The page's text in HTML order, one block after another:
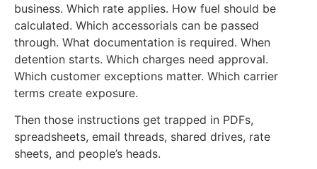
business. Which rate applies. How fuel should be
calculated. Which accessorials can be passed
through. What documentation is required. When
detention starts. Which charges need approval.
Which customer exceptions matter. Which carrier
terms create exposure.
Then those instructions get trapped in PDFs,
spreadsheets, email threads, shared drives, rate
sheets, and people’s heads.